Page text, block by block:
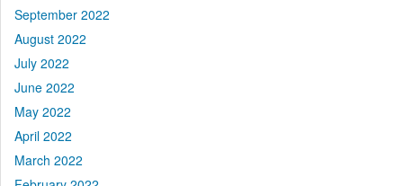
September 2022
August 2022
July 2022
June 2022
May 2022
April 2022
March 2022